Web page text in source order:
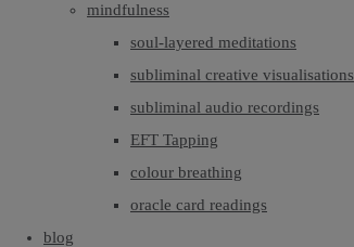
mindfulness
soul-layered meditations
subliminal creative visualisations
subliminal audio recordings
EFT Tapping
colour breathing
oracle card readings
blog